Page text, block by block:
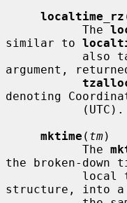
localtime_rz
           The
similar to
argument,
denoting
mktime ( tm)
           The
the broken-down
structure, into a